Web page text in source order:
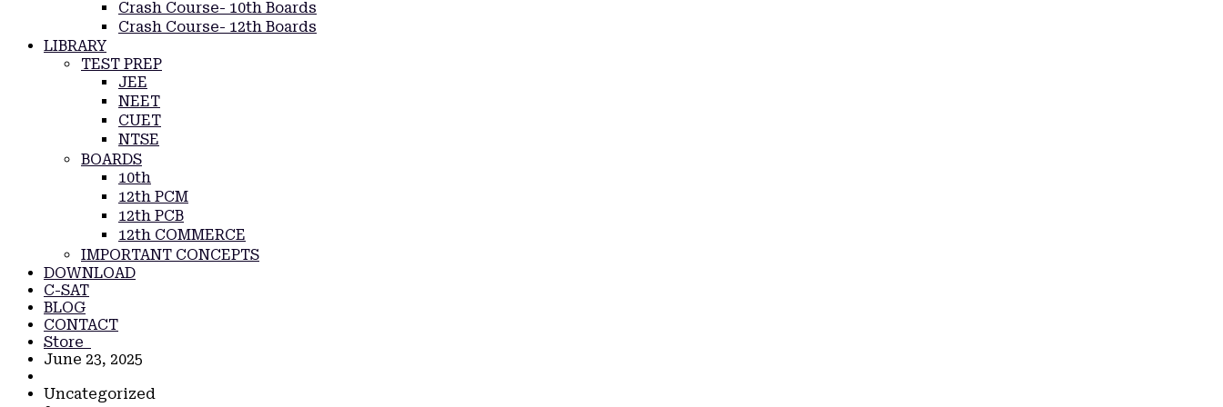
Crash Course- 10th Boards
Crash Course- 12th Boards
LIBRARY
TEST PREP
JEE
NEET
CUET
NTSE
BOARDS
10th
12th PCM
12th PCB
12th COMMERCE
IMPORTANT CONCEPTS
DOWNLOAD
C-SAT
BLOG
CONTACT
Store
June 23, 2025
Uncategorized